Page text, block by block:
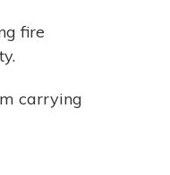
fire
carrying